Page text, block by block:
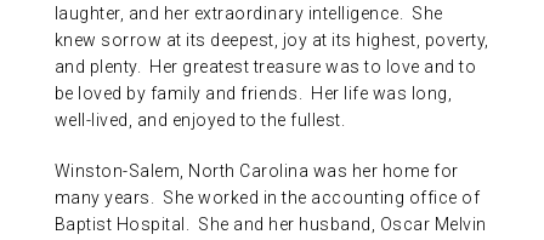
laughter, and her extraordinary intelligence. She
knew sorrow at its deepest, joy at its highest, poverty,
and plenty. Her greatest treasure was to love and to
be loved by family and friends. Her life was long,
well-lived, and enjoyed to the fullest.
Winston-Salem, North Carolina was her home for
many years. She worked in the accounting office of
Baptist Hospital. She and her husband, Oscar Melvin